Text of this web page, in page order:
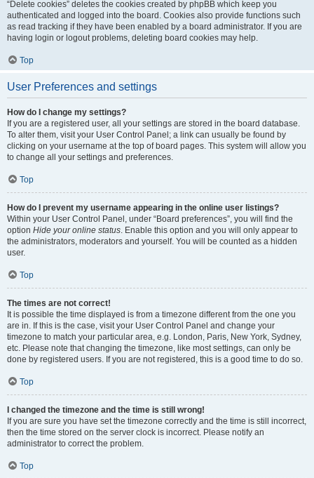
“Delete cookies” deletes the cookies created by phpBB which keep you
authenticated and logged into the board. Cookies also provide functions such
as read tracking if they have been enabled by a board administrator. If you are
having login or logout problems, deleting board cookies may help.
Top
User Preferences and settings
How do I change my settings?
If you are a registered user, all your settings are stored in the board database.
To alter them, visit your User Control Panel; a link can usually be found by
clicking on your username at the top of board pages. This system will allow you
to change all your settings and preferences.
Top
How do I prevent my username appearing in the online user listings?
Within your User Control Panel, under “Board preferences”, you will find the
option Hide your online status . Enable this option and you will only appear to
the administrators, moderators and yourself. You will be counted as a hidden
user.
Top
The times are not correct!
It is possible the time displayed is from a timezone different from the one you
are in. If this is the case, visit your User Control Panel and change your
timezone to match your particular area, e.g. London, Paris, New York, Sydney,
etc. Please note that changing the timezone, like most settings, can only be
done by registered users. If you are not registered, this is a good time to do so.
Top
I changed the timezone and the time is still wrong!
If you are sure you have set the timezone correctly and the time is still incorrect,
then the time stored on the server clock is incorrect. Please notify an
administrator to correct the problem.
Top